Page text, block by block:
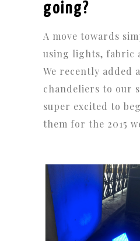
going?
A move towards
using lights, fabric
We recently added
chandeliers to our
super excited to
them for the 2015